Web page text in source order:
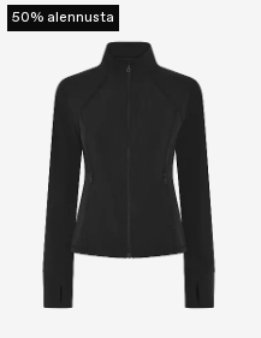
50% alennusta